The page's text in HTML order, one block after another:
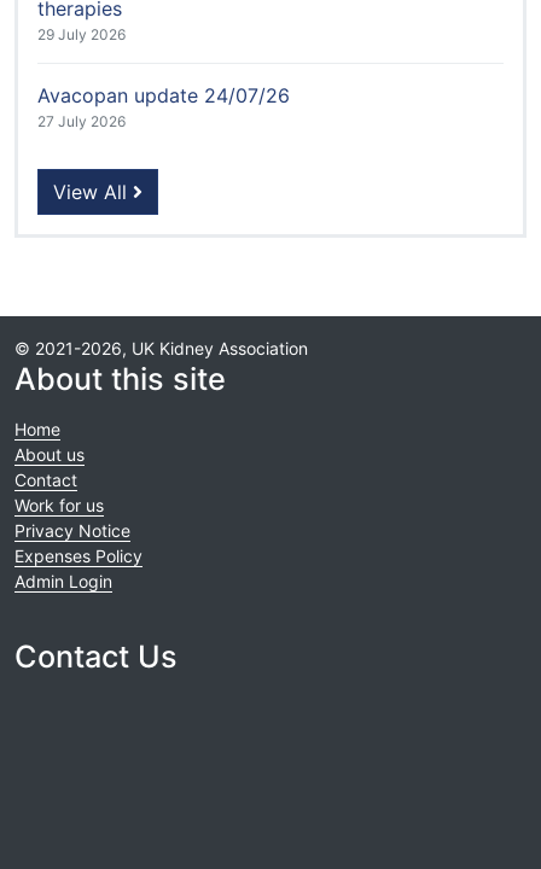
therapies
29 July 2026
Avacopan update 24/07/26
27 July 2026
View All
© 2021-2026, UK Kidney Association
About this site
Home
About us
Contact
Work for us
Privacy Notice
Expenses Policy
Admin Login
Contact Us